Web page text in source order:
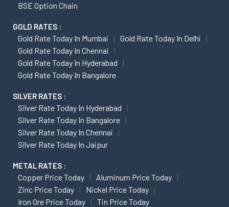
BSE Option Chain
GOLD RATES :
Gold Rate Today In Mumbai
Gold Rate Today In Delhi
Gold Rate Today In Chennai
Gold Rate Today In Hyderabad
Gold Rate Today In Bangalore
SILVER RATES :
Silver Rate Today In Hyderabad
Silver Rate Today In Bangalore
Silver Rate Today In Chennai
Silver Rate Today In Jaipur
METAL RATES :
Copper Price Today
Aluminum Price Today
Zinc Price Today
Nickel Price Today
Iron Ore Price Today
Tin Price Today